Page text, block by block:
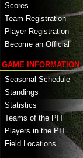
Scores
Team Registration
Player Registration
Become an Official
GAME INFORMATION
Seasonal Schedule
Standings
Statistics
Teams of the PIT
Players in the PIT
Field Locations